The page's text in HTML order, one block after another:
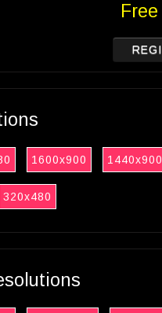
1600x900 1440x900
320x480